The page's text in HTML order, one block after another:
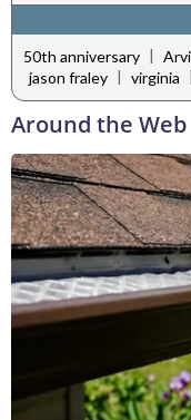
50th anniversary |
jason fraley | virginia |
Around the Web